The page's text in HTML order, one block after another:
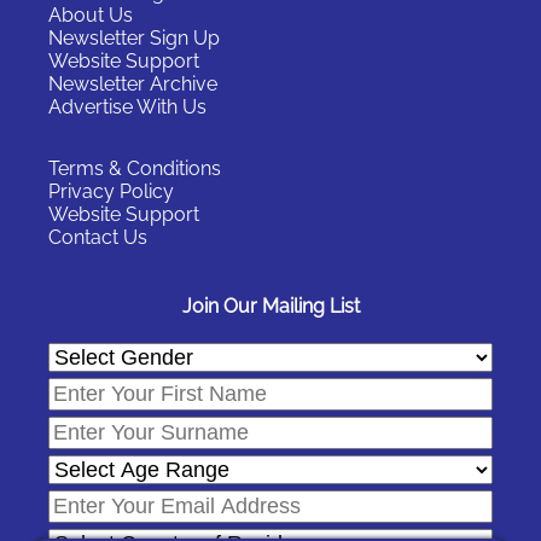
About Us
Newsletter Sign Up
Website Support
Newsletter Archive
Advertise With Us
Terms & Conditions
Privacy Policy
Website Support
Contact Us
Join Our Mailing List